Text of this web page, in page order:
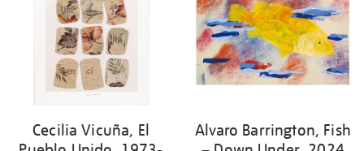
Cecilia Vicuña, El
Alvaro Barrington, Fish